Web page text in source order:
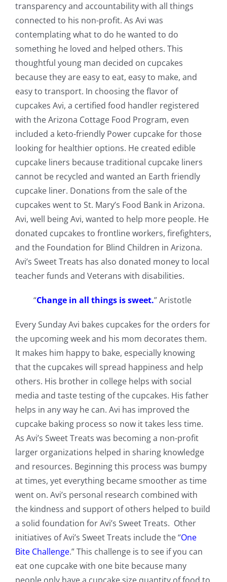
transparency and accountability with all things
connected to his non-profit. As Avi was
contemplating what to do he wanted to do
something he loved and helped others. This
thoughtful young man decided on cupcakes
because they are easy to eat, easy to make, and
easy to transport. In choosing the flavor of
cupcakes Avi, a certified food handler registered
with the Arizona Cottage Food Program, even
included a keto-friendly Power cupcake for those
looking for healthier options. He created edible
cupcake liners because traditional cupcake liners
cannot be recycled and wanted an Earth friendly
cupcake liner. Donations from the sale of the
cupcakes went to St. Mary’s Food Bank in Arizona.
Avi, well being Avi, wanted to help more people. He
donated cupcakes to frontline workers, firefighters,
and the Foundation for Blind Children in Arizona.
Avi’s Sweet Treats has also donated money to local
teacher funds and Veterans with disabilities.
“Change in all things is sweet.” Aristotle
Every Sunday Avi bakes cupcakes for the orders for
the upcoming week and his mom decorates them.
It makes him happy to bake, especially knowing
that the cupcakes will spread happiness and help
others. His brother in college helps with social
media and taste testing of the cupcakes. His father
helps in any way he can. Avi has improved the
cupcake baking process so now it takes less time.
As Avi’s Sweet Treats was becoming a non-profit
larger organizations helped in sharing knowledge
and resources. Beginning this process was bumpy
at times, yet everything became smoother as time
went on. Avi’s personal research combined with
the kindness and support of others helped to build
a solid foundation for Avi’s Sweet Treats. Other
initiatives of Avi’s Sweet Treats include the “One
Bite Challenge.” This challenge is to see if you can
eat one cupcake with one bite because many